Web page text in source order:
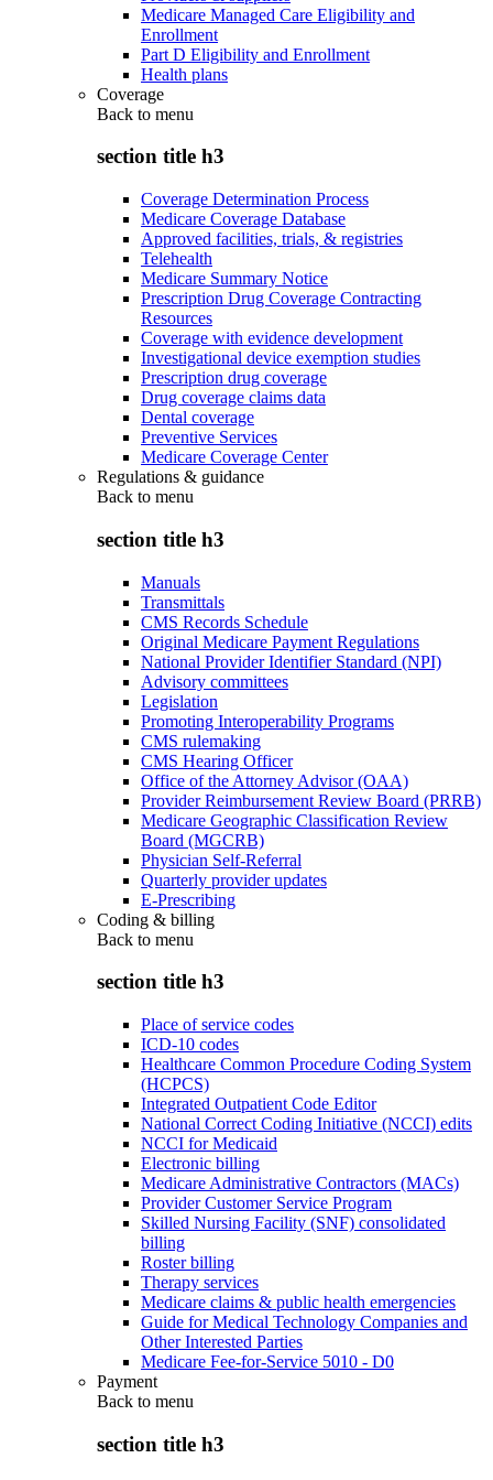
Medicare Managed Care Eligibility and
Enrollment
Part D Eligibility and Enrollment
Health plans
Coverage
Back to menu
section title h3
Coverage Determination Process
Medicare Coverage Database
Approved facilities, trials, & registries
Telehealth
Medicare Summary Notice
Prescription Drug Coverage Contracting
Resources
Coverage with evidence development
Investigational device exemption studies
Prescription drug coverage
Drug coverage claims data
Dental coverage
Preventive Services
Medicare Coverage Center
Regulations & guidance
Back to menu
section title h3
Manuals
Transmittals
CMS Records Schedule
Original Medicare Payment Regulations
National Provider Identifier Standard (NPI)
Advisory committees
Legislation
Promoting Interoperability Programs
CMS rulemaking
CMS Hearing Officer
Office of the Attorney Advisor (OAA)
Provider Reimbursement Review Board (PRRB)
Medicare Geographic Classification Review
Board (MGCRB)
Physician Self-Referral
Quarterly provider updates
E-Prescribing
Coding & billing
Back to menu
section title h3
Place of service codes
ICD-10 codes
Healthcare Common Procedure Coding System
(HCPCS)
Integrated Outpatient Code Editor
National Correct Coding Initiative (NCCI) edits
NCCI for Medicaid
Electronic billing
Medicare Administrative Contractors (MACs)
Provider Customer Service Program
Skilled Nursing Facility (SNF) consolidated
billing
Roster billing
Therapy services
Medicare claims & public health emergencies
Guide for Medical Technology Companies and
Other Interested Parties
Medicare Fee-for-Service 5010 - D0
Payment
Back to menu
section title h3